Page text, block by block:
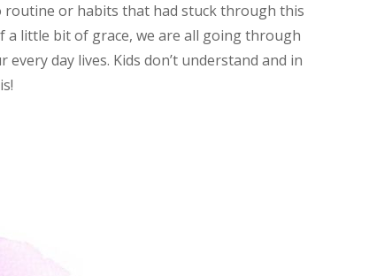
routine or habits that had stuck through this
a little bit of grace, we are all going through
day lives. Kids don’t understand and in